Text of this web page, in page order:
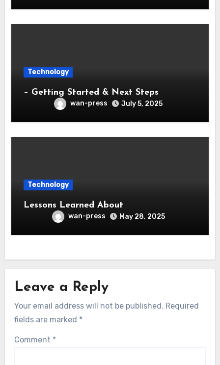
Technology
– Getting Started & Next Steps
wan-press July 5, 2025
Technology
Lessons Learned About
wan-press May 28, 2025
Leave a Reply
Your email address will not be published. Required
fields are marked *
Comment *